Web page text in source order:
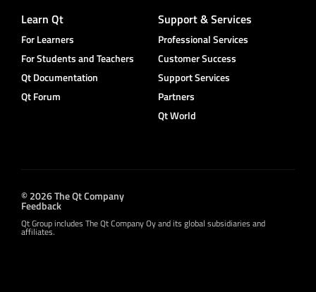
Learn Qt
For Learners
For Students and Teachers
Qt Documentation
Qt Forum
Support & Services
Professional Services
Customer Success
Support Services
Partners
Qt World
© 2026 The Qt Company
Feedback
Qt Group includes The Qt Company Oy and its global subsidiaries and
affiliates.